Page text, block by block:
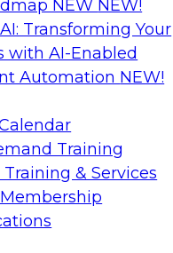
NEW NEW!
Transforming Your
with AI-Enabled
Automation NEW!
Training
Training & Services
Join this
Report